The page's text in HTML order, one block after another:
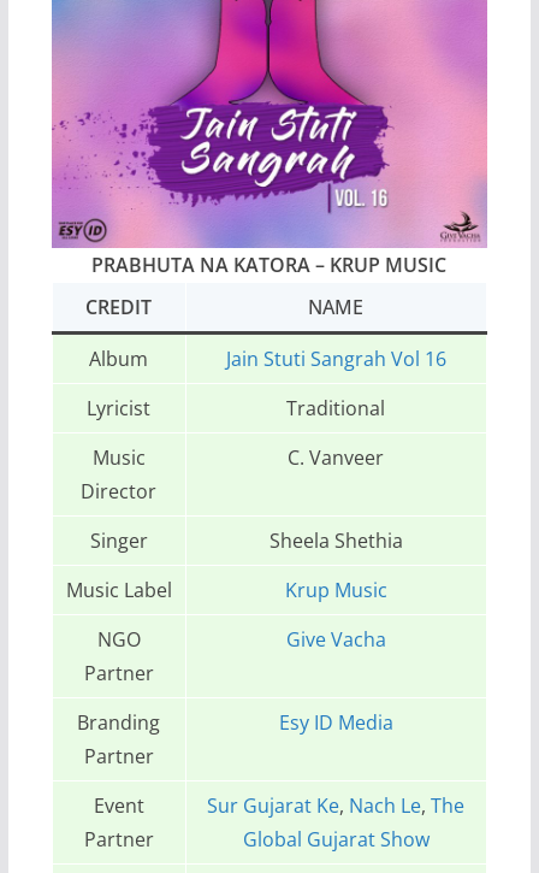
PRABHUTA NA KATORA – KRUP MUSIC
CREDIT
NAME
Album
Jain Stuti Sangrah Vol 16
Lyricist
Traditional
Music
Director
C. Vanveer
Singer
Sheela Shethia
Music Label
Krup Music
NGO
Partner
Give Vacha
Branding
Partner
Esy ID Media
Event
Partner
Sur Gujarat Ke, Nach Le,The
Global Gujarat Show